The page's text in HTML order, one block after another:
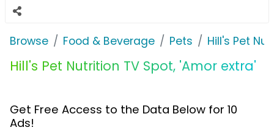
Browse Food & Beverage Pets Hill's Pet
Hill's Pet Nutrition TV Spot, 'Amor extra'
Get Free Access to the Data Below for 10
Ads!